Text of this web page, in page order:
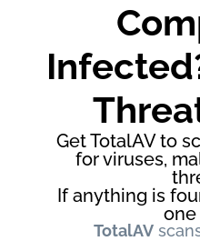
Get TotalAV to
for viruses,
If anything is
one
TotalAV